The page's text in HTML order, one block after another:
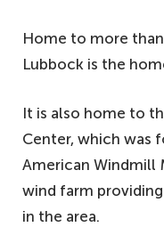
Home to more
Lubbock is the
It is also home to
Center, which was
American Windmill
wind farm
in the area.